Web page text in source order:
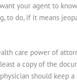
your agent to
to do, if it means
care power of
a copy of the
should keep